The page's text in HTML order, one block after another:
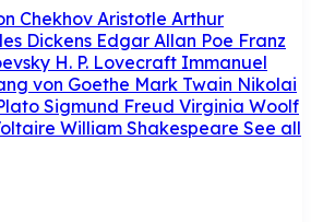
Chekhov Aristotle Arthur
Dickens Edgar Allan Poe Franz
H. P. Lovecraft Immanuel
von Goethe Mark Twain Nikolai
Sigmund Freud Virginia Woolf
William Shakespeare See all